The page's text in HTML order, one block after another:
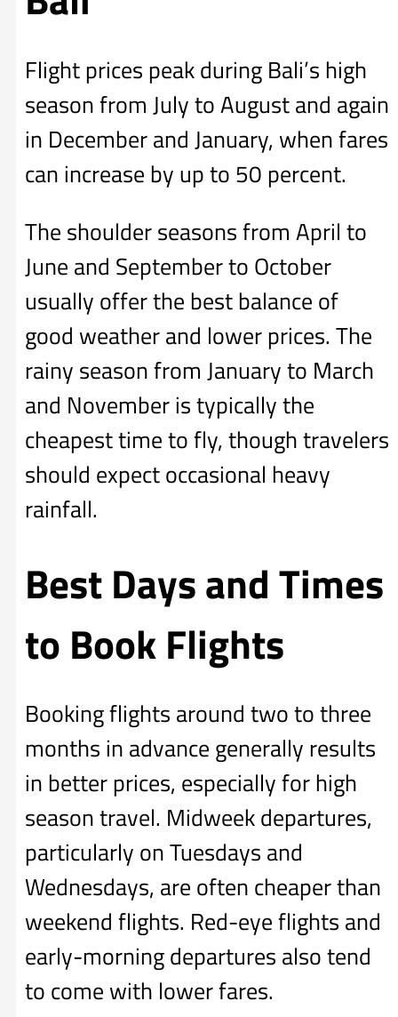
Flight prices peak during Bali’s high
season from July to August and again
in December and January, when fares
can increase by up to 50 percent.
The shoulder seasons from April to
June and September to October
usually offer the best balance of
good weather and lower prices. The
rainy season from January to March
and November is typically the
cheapest time to fly, though travelers
should expect occasional heavy
rainfall.
Best Days and Times
to Book Flights
Booking flights around two to three
months in advance generally results
in better prices, especially for high
season travel. Midweek departures,
particularly on Tuesdays and
Wednesdays, are often cheaper than
weekend flights. Red-eye flights and
early-morning departures also tend
to come with lower fares.